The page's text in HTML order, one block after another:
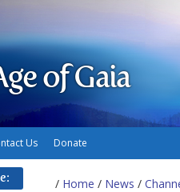
of Gaia
Us Donate
/ Home / News /